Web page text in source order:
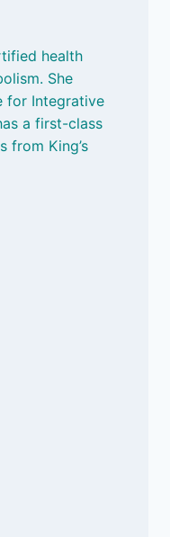
health
She
for Integrative
a first-class
from King’s